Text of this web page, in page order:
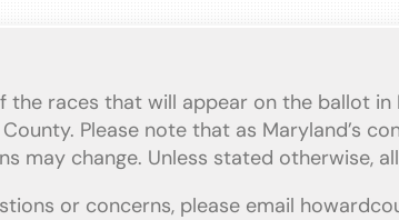
the races that will appear on the ballot
Please note that as Maryland’s
may change. Unless stated otherwise,
or concerns, please email